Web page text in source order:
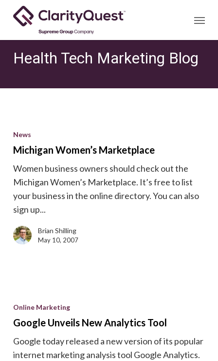
Menu
Health Tech Marketing Blog
Women’s
Marketplace
News
Michigan Women’s Marketplace
Women business owners should check out the
Michigan Women’s Marketplace. It’s free to list
your business in the online directory. You can also
sign up...
Brian Shilling
May 10, 2007
Unveils
New
Analytics
Tool
Online Marketing
Google Unveils New Analytics Tool
Google today released a new version of its popular
internet marketing analysis tool Google Analytics.